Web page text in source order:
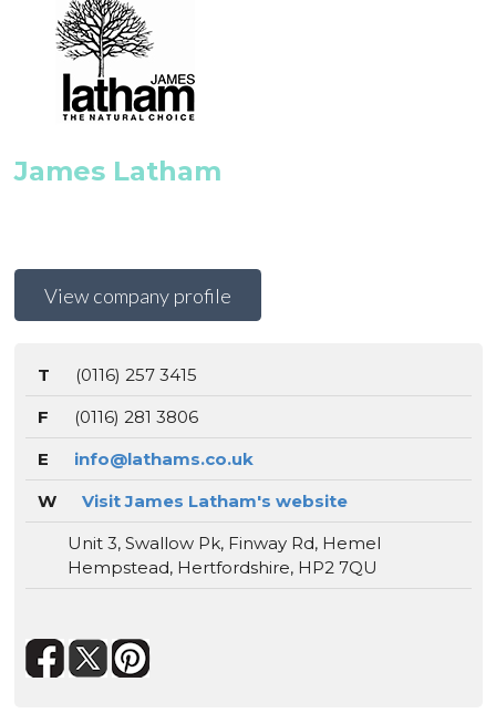
James Latham
View company profile
T
(0116) 257 3415
F
(0116) 281 3806
E
info@lathams.co.uk
W
Visit James Latham's website
Unit 3, Swallow Pk, Finway Rd, Hemel
Hempstead, Hertfordshire, HP2 7QU